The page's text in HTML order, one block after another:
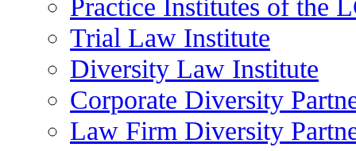
Practice Institutes of the
Trial Law Institute
Diversity Law Institute
Corporate Diversity
Law Firm Diversity